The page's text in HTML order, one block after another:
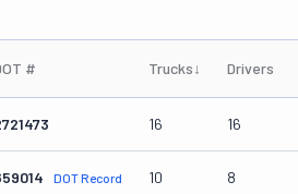
# Trucks↓ Drivers
16 16
DOT Record 10 8